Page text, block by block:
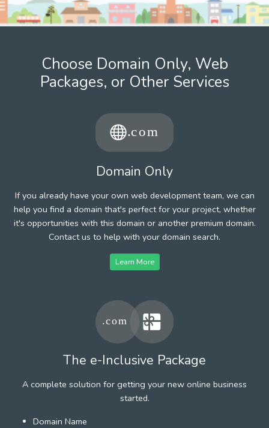
Choose Domain Only, Web
Packages, or Other Services
Domain Only
If you already have your own web development team, we can
help you find a domain that's perfect for your project, whether
it's opportunities with this domain or another premium domain.
Contact us to help with your domain search.
Learn More
The e-Inclusive Package
A complete solution for getting your new online business
started.
Domain Name